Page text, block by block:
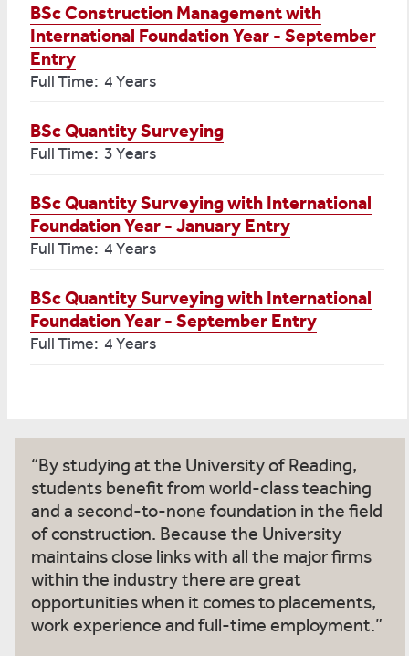
BSc Construction Management with
International Foundation Year - September
Entry
Full Time: 4 Years
BSc Quantity Surveying
Full Time: 3 Years
BSc Quantity Surveying with International
Foundation Year - January Entry
Full Time: 4 Years
BSc Quantity Surveying with International
Foundation Year - September Entry
Full Time: 4 Years
By studying at the University of Reading,
students benefit from world-class teaching
and a second-to-none foundation in the field
of construction. Because the University
maintains close links with all the major firms
within the industry there are great
opportunities when it comes to placements,
work experience and full-time employment.